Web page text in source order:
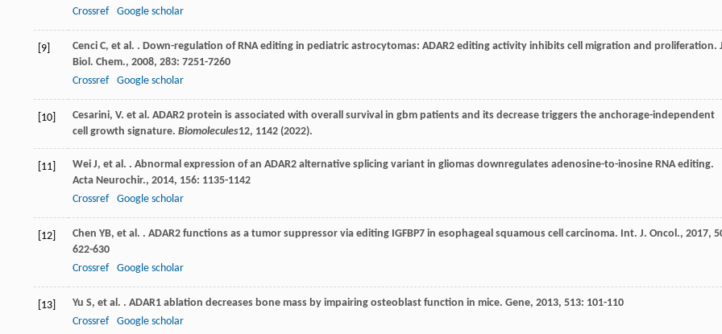
Crossref
Google scholar
[9] Cenci C, et al. . Down-regulation of RNA editing in pediatric astrocytomas: ADAR2 editing activity inhibits cell migration and proliferation.
Biol. Chem., 2008, 283: 7251-7260
Crossref
Google scholar
[10]
Cesarini, V. et al. ADAR2 protein is associated with overall survival in gbm patients and its decrease triggers the anchorage-independent
cell growth signature. Biomolecules12, 1142 (2022).
[11] Wei J, et al. . Abnormal expression of an ADAR2 alternative splicing variant in gliomas downregulates adenosine-to-inosine RNA editing.
Acta Neurochir., 2014, 156: 1135-1142
Crossref
Google scholar
[12] Chen YB, et al. . ADAR2 functions as a tumor suppressor via editing IGFBP7 in esophageal squamous cell carcinoma. Int. J. Oncol., 2017,
622-630
Crossref
Google scholar
[13] Yu S, et al. . ADAR1 ablation decreases bone mass by impairing osteoblast function in mice. Gene, 2013, 513: 101-110
Crossref
Google scholar